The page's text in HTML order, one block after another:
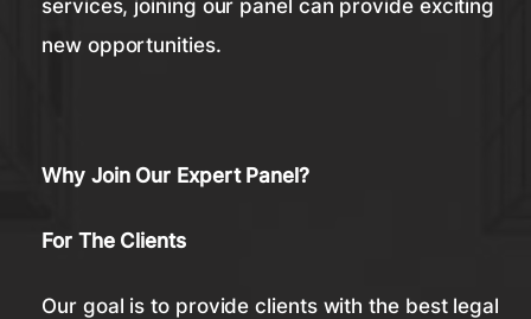
services, joining our panel can provide exciting
new opportunities.
Why Join Our Expert Panel?
For The Clients
Our goal is to provide clients with the best legal